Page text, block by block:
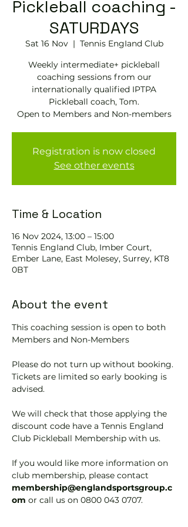
Pickleball coaching -
SATURDAYS
Sat 16 Nov
  |
Tennis EngIand Club
Weekly intermediate+ pickleball
coaching sessions from our
internationally qualified IPTPA
Pickleball coach, Tom.
Open to Members and Non-members
Registration is now closed
See other events
Time & Location
16 Nov 2024, 13:00 – 15:00
Tennis EngIand Club, Imber Court,
Ember Lane, East Molesey, Surrey, KT8
0BT
About the event
This coaching session is open to both
Members and Non-Members
Please do not turn up without booking.
Tickets are limited so early booking is
advised.
We will check that those applying the
discount code have a Tennis England
Club Pickleball Membership with us.
If you would like more information on
club membership, please contact
membership@englandsportsgroup.c
om or call us on 0800 043 0707.